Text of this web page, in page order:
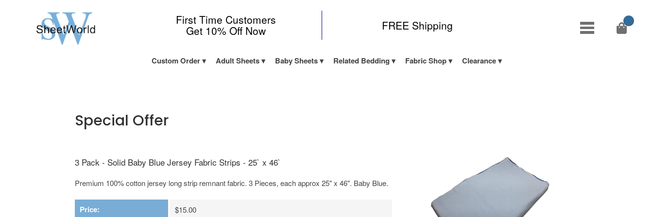
First Time Customers
Get 10% Off Now FREE Shipping
Custom Order Adult Sheets Baby Sheets Related Bedding Fabric Shop Clearance
Special Offer
3 Pack - Solid Baby Blue Jersey Fabric Strips - 25` x 46`
Premium 100% cotton jersey long strip remnant fabric. 3 Pieces, each approx 25" x 46". Baby Blue.
Price: $15.00